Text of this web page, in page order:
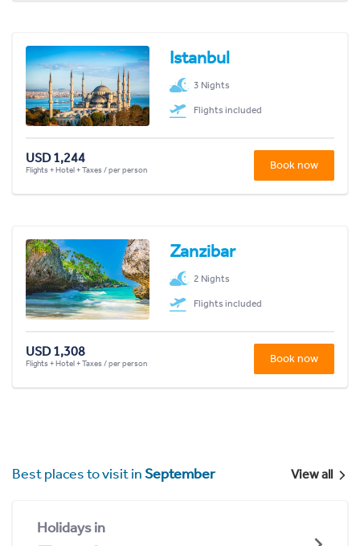
Istanbul
3 Nights
Flights included
USD 1,244
Flights + Hotel + Taxes / per person Book now
Zanzibar
2 Nights
Flights included
USD 1,308
Flights + Hotel + Taxes / per person Book now
Best places to visit inSeptember View all
Holidays in